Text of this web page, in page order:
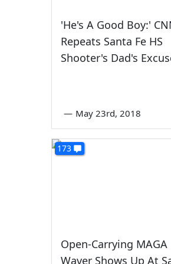
'He's A Good Boy:'
Repeats Santa Fe HS
Shooter's Dad's
— May 23rd, 2018
173
Open-Carrying MAGA
Waver Shows Up At